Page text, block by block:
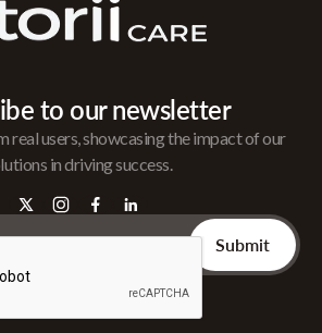
to our newsletter
real users, showcasing the impact of our
in driving success.